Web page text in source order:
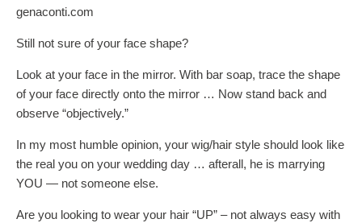
genaconti.com
Still not sure of your face shape?
Look at your face in the mirror. With bar soap, trace the shape
of your face directly onto the mirror … Now stand back and
observe “objectively.”
In my most humble opinion, your wig/hair style should look like
the real you on your wedding day … afterall, he is marrying
YOU — not someone else.
Are you looking to wear your hair “UP” – not always easy with